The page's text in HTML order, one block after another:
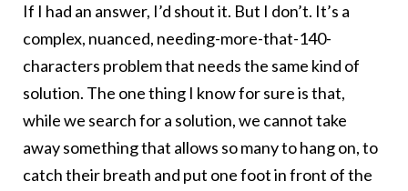
If I had an answer, I’d shout it. But I don’t. It’s a
complex, nuanced, needing-more-that-140-
characters problem that needs the same kind of
solution. The one thing I know for sure is that,
while we search for a solution, we cannot take
away something that allows so many to hang on, to
catch their breath and put one foot in front of the